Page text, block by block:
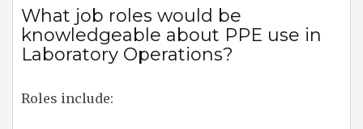
What job roles would be
knowledgeable about PPE use in
Laboratory Operations?
Roles include: